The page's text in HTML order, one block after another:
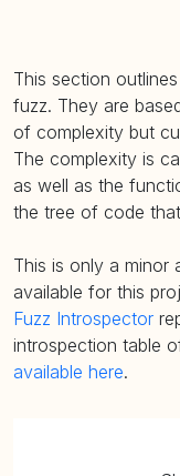
This section
fuzz. They are
of complexity but
The complexity is
as well as the
the tree of code
This is only a minor
available for this
Fuzz Introspector
introspection table
available here.